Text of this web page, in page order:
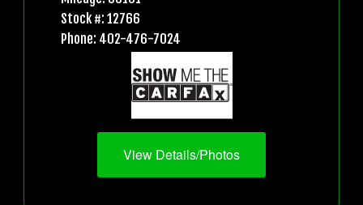
Stock #: 12766
Phone: 402-476-7024
View Details/Photos